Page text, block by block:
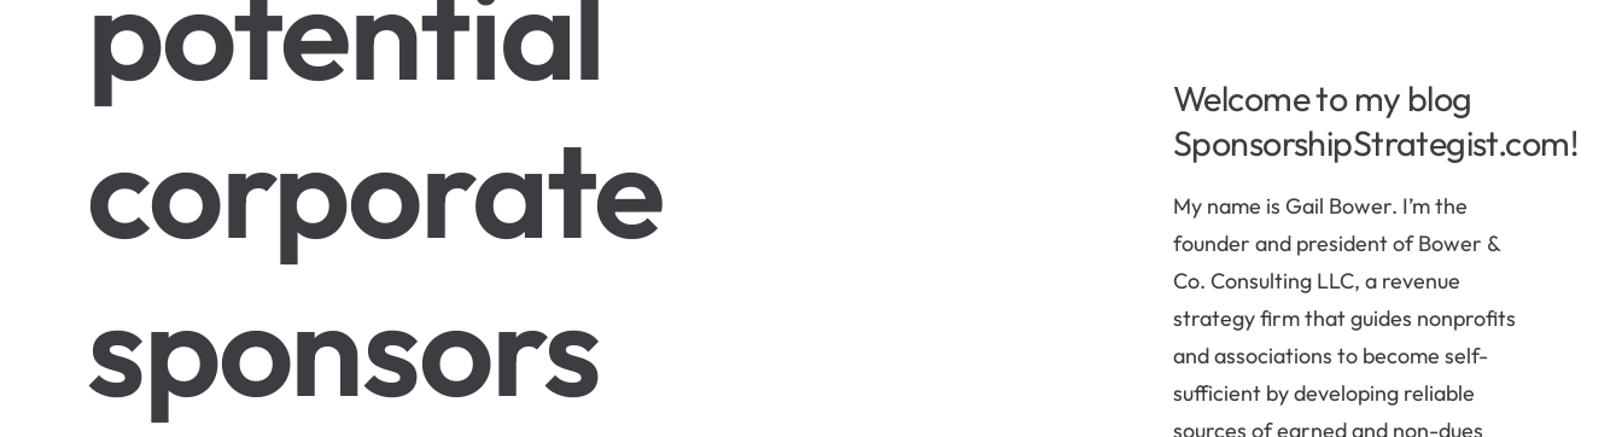
corporate
sponsors
Welcome to my blog
SponsorshipStrategist.com!
My name is Gail Bower. I’m the
founder and president of Bower &
Co. Consulting LLC, a revenue
strategy firm that guides nonprofits
and associations to become self-
sufficient by developing reliable
sources of earned and non-dues